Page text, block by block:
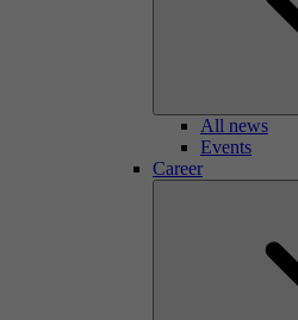
All news
Events
Career